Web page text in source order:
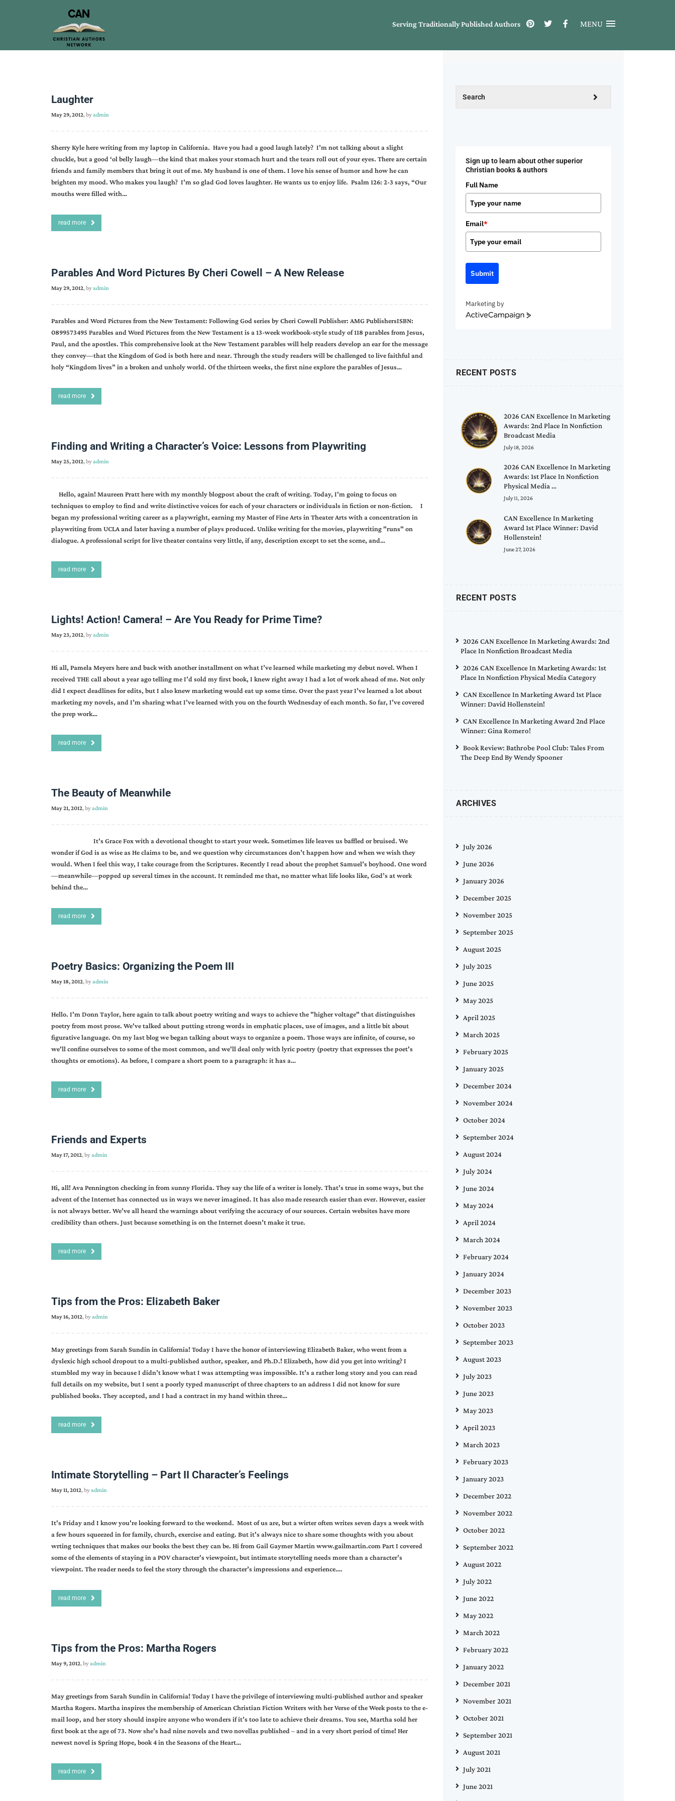
Serving Traditionally Published Authors MENU
Laughter
May 29, 2012, byadmin
Sherry Kyle here writing from my laptop in California. Have you had a good laugh lately? I’m not talking about a slight
chuckle, but a good ‘ol belly laugh—the kind that makes your stomach hurt and the tears roll out of your eyes. There are certain
friends and family members that bring it out of me. My husband is one of them. I love his sense of humor and how he can
brighten my mood. Who makes you laugh? I’m so glad God loves laughter. He wants us to enjoy life. Psalm 126: 2-3 says, “Our
mouths were filled with…
read more
Parables And Word Pictures By Cheri Cowell – A New Release
May 29, 2012, byadmin
Parables and Word Pictures from the New Testament: Following God series by Cheri Cowell Publisher: AMG PublishersISBN:
0899573495 Parables and Word Pictures from the New Testament is a 13-week workbook-style study of 118 parables from Jesus,
Paul, and the apostles. This comprehensive look at the New Testament parables will help readers develop an ear for the message
they convey—that the Kingdom of God is both here and near. Through the study readers will be challenged to live faithful and
holy “Kingdom lives” in a broken and unholy world. Of the thirteen weeks, the first nine explore the parables of Jesus…
read more
Finding and Writing a Character’s Voice: Lessons from Playwriting
May 25, 2012, byadmin
Hello, again! Maureen Pratt here with my monthly blogpost about the craft of writing. Today, I'm going to focus on
techniques to employ to find and write distinctive voices for each of your characters or individuals in fiction or non-fiction. I
began my professional writing career as a playwright, earning my Master of Fine Arts in Theater Arts with a concentration in
playwriting from UCLA and later having a number of plays produced. Unlike writing for the movies, playwriting "runs" on
dialogue. A professional script for live theater contains very little, if any, description except to set the scene, and…
read more
Lights! Action! Camera! – Are You Ready for Prime Time?
May 23, 2012, byadmin
Hi all, Pamela Meyers here and back with another installment on what I’ve learned while marketing my debut novel. When I
received THE call about a year ago telling me I’d sold my first book, I knew right away I had a lot of work ahead of me. Not only
did I expect deadlines for edits, but I also knew marketing would eat up some time. Over the past year I’ve learned a lot about
marketing my novels, and I’m sharing what I’ve learned with you on the fourth Wednesday of each month. So far, I’ve covered
the prep work…
read more
The Beauty of Meanwhile
May 21, 2012, byadmin
It's Grace Fox with a devotional thought to start your week. Sometimes life leaves us baffled or bruised. We
wonder if God is as wise as He claims to be, and we question why circumstances don’t happen how and when we wish they
would. When I feel this way, I take courage from the Scriptures. Recently I read about the prophet Samuel’s boyhood. One word
—meanwhile—popped up several times in the account. It reminded me that, no matter what life looks like, God’s at work
behind the…
read more
Poetry Basics: Organizing the Poem III
May 18, 2012, byadmin
Hello. I'm Donn Taylor, here again to talk about poetry writing and ways to achieve the "higher voltage" that distinguishes
poetry from most prose. We've talked about putting strong words in emphatic places, use of images, and a little bit about
figurative language. On my last blog we began talking about ways to organize a poem. Those ways are infinite, of course, so
we'll confine ourselves to some of the most common, and we'll deal only with lyric poetry (poetry that expresses the poet's
thoughts or emotions). As before, I compare a short poem to a paragraph: it has a…
read more
Friends and Experts
May 17, 2012, byadmin
Hi, all! Ava Pennington checking in from sunny Florida. They say the life of a writer is lonely. That’s true in some ways, but the
advent of the Internet has connected us in ways we never imagined. It has also made research easier than ever. However, easier
is not always better. We’ve all heard the warnings about verifying the accuracy of our sources. Certain websites have more
credibility than others. Just because something is on the Internet doesn’t make it true.
read more
Tips from the Pros: Elizabeth Baker
May 16, 2012, byadmin
May greetings from Sarah Sundin in California! Today I have the honor of interviewing Elizabeth Baker, who went from a
dyslexic high school dropout to a multi-published author, speaker, and Ph.D.! Elizabeth, how did you get into writing? I
stumbled my way in because I didn’t know what I was attempting was impossible. It’s a rather long story and you can read
full details on my website, but I sent a poorly typed manuscript of three chapters to an address I did not know for sure
published books. They accepted, and I had a contract in my hand within three…
read more
Intimate Storytelling – Part II Character’s Feelings
May 11, 2012, byadmin
It's Friday and I know you're looking forward to the weekend. Most of us are, but a wirter often writes seven days a week with
a few hours squeezed in for family, church, exercise and eating. But it's always nice to share some thoughts with you about
wrting techniques that makes our books the best they can be. Hi from Gail Gaymer Martin www.gailmartin.com Part I covered
some of the elements of staying in a POV character’s viewpoint, but intimate storytelling needs more than a character’s
viewpoint. The reader needs to feel the story through the character’s impressions and experience….
read more
Tips from the Pros: Martha Rogers
May 9, 2012, byadmin
May greetings from Sarah Sundin in California! Today I have the privilege of interviewing multi-published author and speaker
Martha Rogers. Martha inspires the membership of American Christian Fiction Writers with her Verse of the Week posts to the e-
mail loop, and her story should inspire anyone who wonders if it’s too late to achieve their dreams. You see, Martha sold her
first book at the age of 73. Now she’s had nine novels and two novellas published – and in a very short period of time! Her
newest novel is Spring Hope, book 4 in the Seasons of the Heart…
read more
Sign up to learn about other superior
Christian books & authors
Full Name
Email*
Submit
Marketing by
ActiveCampaign
RECENT POSTS
2026 CAN Excellence In Marketing
Awards: 2nd Place In Nonfiction
Broadcast Media
July 18, 2026
2026 CAN Excellence In Marketing
Awards: 1st Place In Nonfiction
Physical Media …
July 11, 2026
CAN Excellence In Marketing
Award 1st Place Winner: David
Hollenstein!
June 27, 2026
RECENT POSTS
2026 CAN Excellence In Marketing Awards: 2nd
Place In Nonfiction Broadcast Media
2026 CAN Excellence In Marketing Awards: 1st
Place In Nonfiction Physical Media Category
CAN Excellence In Marketing Award 1st Place
Winner: David Hollenstein!
CAN Excellence In Marketing Award 2nd Place
Winner: Gina Romero!
Book Review: Bathrobe Pool Club: Tales From
The Deep End By Wendy Spooner
ARCHIVES
July 2026
June 2026
January 2026
December 2025
November 2025
September 2025
August 2025
July 2025
June 2025
May 2025
April 2025
March 2025
February 2025
January 2025
December 2024
November 2024
October 2024
September 2024
August 2024
July 2024
June 2024
May 2024
April 2024
March 2024
February 2024
January 2024
December 2023
November 2023
October 2023
September 2023
August 2023
July 2023
June 2023
May 2023
April 2023
March 2023
February 2023
January 2023
December 2022
November 2022
October 2022
September 2022
August 2022
July 2022
June 2022
May 2022
March 2022
February 2022
January 2022
December 2021
November 2021
October 2021
September 2021
August 2021
July 2021
June 2021